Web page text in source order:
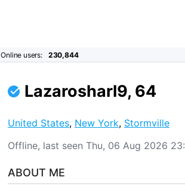
Online users: 230,844
Lazarosharl9, 64
United States, New York, Stormville
Offline, last seen Thu, 06 Aug 2026
ABOUT ME